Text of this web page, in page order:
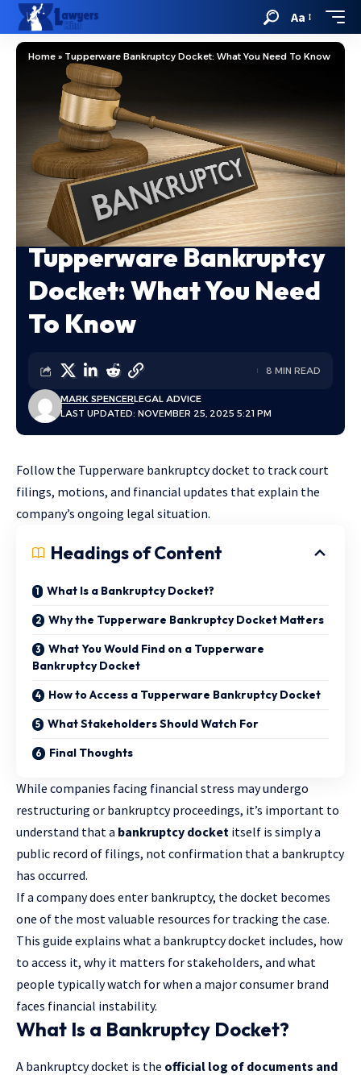
Aa
Home » Tupperware Bankruptcy Docket: What You Need To Know
Tupperware Bankruptcy
Docket: What You Need
To Know
LAST UPDATED: NOVEMBER 25, 2025 5:21 PM
MARK SPENCERLEGAL ADVICE
8 MIN READ
Follow the Tupperware bankruptcy docket to track court
filings, motions, and financial updates that explain the
company’s ongoing legal situation.
Headings of Content
What Is a Bankruptcy Docket?
Why the Tupperware Bankruptcy Docket Matters
What You Would Find on a Tupperware
Bankruptcy Docket
How to Access a Tupperware Bankruptcy Docket
What Stakeholders Should Watch For
Final Thoughts
While companies facing financial stress may undergo
restructuring or bankruptcy proceedings, it’s important to
understand that a bankruptcy docket itself is simply a
public record of filings, not confirmation that a bankruptcy
has occurred.
If a company does enter bankruptcy, the docket becomes
one of the most valuable resources for tracking the case.
This guide explains what a bankruptcy docket includes, how
to access it, why it matters for stakeholders, and what
people typically watch for when a major consumer brand
faces financial instability.
What Is a Bankruptcy Docket?
A bankruptcy docket is the official log of documents and